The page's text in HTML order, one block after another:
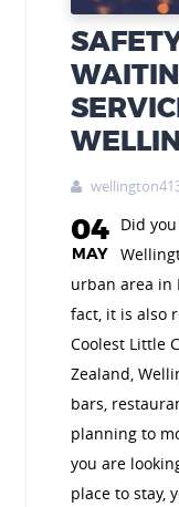

04
MAY
Did
urban area in
fact, it is also
Coolest Little
Zealand,
bars,
planning to
you are
place to stay,